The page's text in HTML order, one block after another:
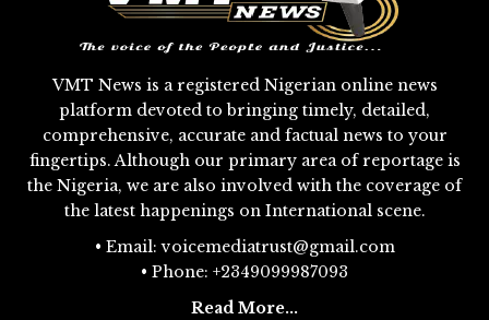
VMT News is a registered Nigerian online news
platform devoted to bringing timely, detailed,
comprehensive, accurate and factual news to your
fingertips. Although our primary area of reportage is
the Nigeria, we are also involved with the coverage of
the latest happenings on International scene.
• Email: voicemediatrust@gmail.com
• Phone: +2349099987093
Read More...